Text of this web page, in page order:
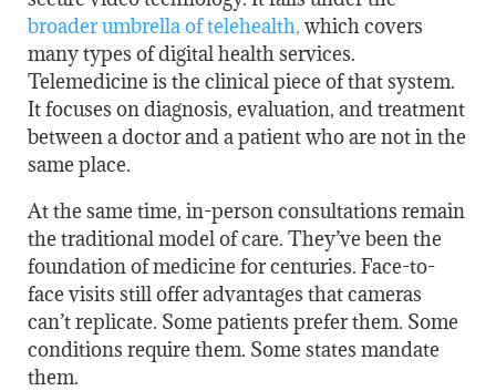
broader umbrella of telehealth, which covers
many types of digital health services.
Telemedicine is the clinical piece of that system.
It focuses on diagnosis, evaluation, and treatment
between a doctor and a patient who are not in the
same place.
At the same time, in-person consultations remain
the traditional model of care. They’ve been the
foundation of medicine for centuries. Face-to-
face visits still offer advantages that cameras
can’t replicate. Some patients prefer them. Some
conditions require them. Some states mandate
them.